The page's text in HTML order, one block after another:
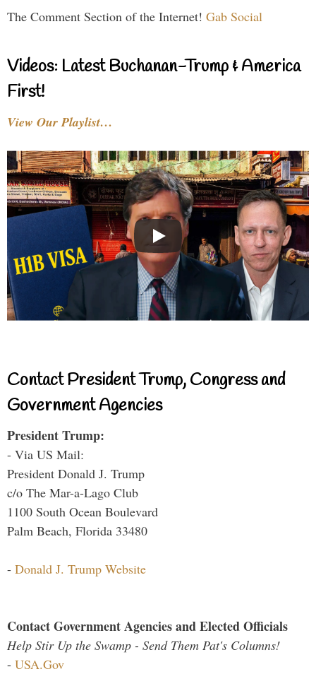
The Comment Section of the Internet! Gab Social
Videos: Latest Buchanan-Trump & America
First!
View Our Playlist…
Contact President Trump, Congress and
Government Agencies
President Trump:
- Via US Mail:
President Donald J. Trump
c/o The Mar-a-Lago Club
1100 South Ocean Boulevard
Palm Beach, Florida 33480
- Donald J. Trump Website
Contact Government Agencies and Elected Officials
Help Stir Up the Swamp - Send Them Pat's Columns!
- USA.Gov